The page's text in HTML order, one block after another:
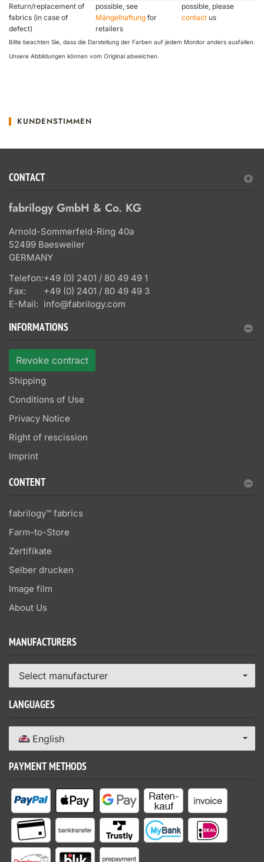
Return/replacement of
fabrics (in case of
defect)
possible, see
Mängelhaftung for
retailers
possible, please
contact us
Bitte beachten Sie, dass die Darstellung der Farben auf jedem Monitor anders ausfallen.
Unsere Abbildungen können vom Original abweichen.
KUNDENSTIMMEN
CONTACT
fabrilogy GmbH & Co. KG
Arnold-Sommerfeld-Ring 40a
52499 Baesweiler
GERMANY
Telefon:+49 (0) 2401 / 80 49 49 1
Fax:
+49 (0) 2401 / 80 49 49 3
E-Mail: info@fabrilogy.com
INFORMATIONS
Revoke contract
Shipping
Conditions of Use
Privacy Notice
Right of rescission
Imprint
CONTENT
fabrilogy™ fabrics
Farm-to-Store
Zertifikate
Selber drucken
Image film
About Us
MANUFACTURERS
Select manufacturer
LANGUAGES
English
PAYMENT METHODS